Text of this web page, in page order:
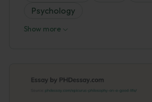
Psychology
Show more